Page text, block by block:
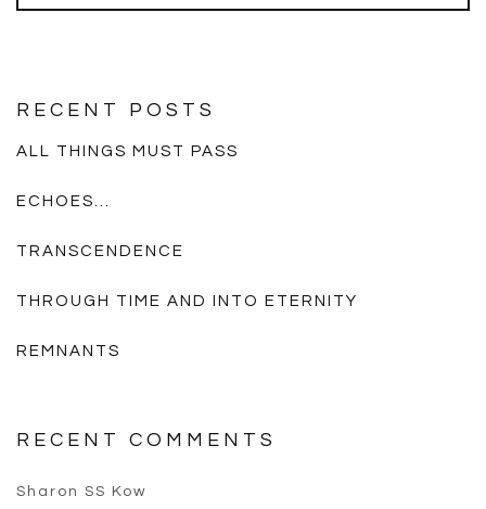
RECENT POSTS
ALL THINGS MUST PASS
ECHOES…
TRANSCENDENCE
THROUGH TIME AND INTO ETERNITY
REMNANTS
RECENT COMMENTS
Sharon SS Kow